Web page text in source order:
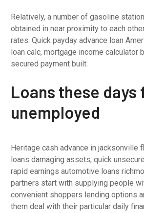
Relatively, a number of gasoline
obtained in near proximity to each
rates. Quick payday advance loan
loan calc, mortgage income calculator
secured payment built.
Loans these days
unemployed
Heritage cash advance in jacksonville
loans damaging assets, quick
rapid earnings automotive loans
partners start with supplying people
convenient shoppers lending options
them deal with their particular daily